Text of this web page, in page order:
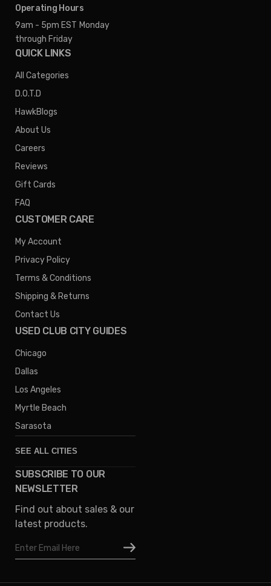
Operating Hours
9am - 5pm EST Monday
through Friday
QUICK LINKS
All Categories
D.O.T.D
HawkBlogs
About Us
Careers
Reviews
Gift Cards
FAQ
CUSTOMER CARE
My Account
Privacy Policy
Terms & Conditions
Shipping & Returns
Contact Us
USED CLUB CITY GUIDES
Chicago
Dallas
Los Angeles
Myrtle Beach
Sarasota
SEE ALL CITIES
Denver
Phoenix
Austin
Columbus
Houston
SUBSCRIBE TO OUR
NEWSLETTER
Find out about sales & our
latest products.
Email
Address